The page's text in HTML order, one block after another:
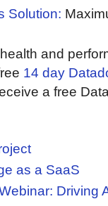
Solution:
and
14 day
a free
as a SaaS
Driving